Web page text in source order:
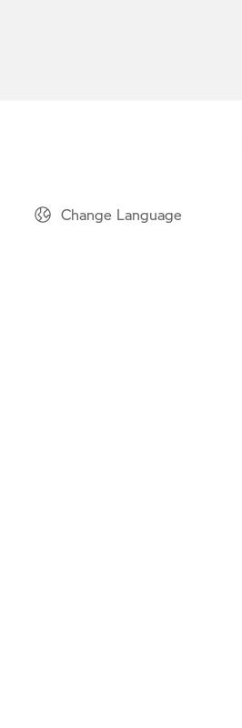
Change Language